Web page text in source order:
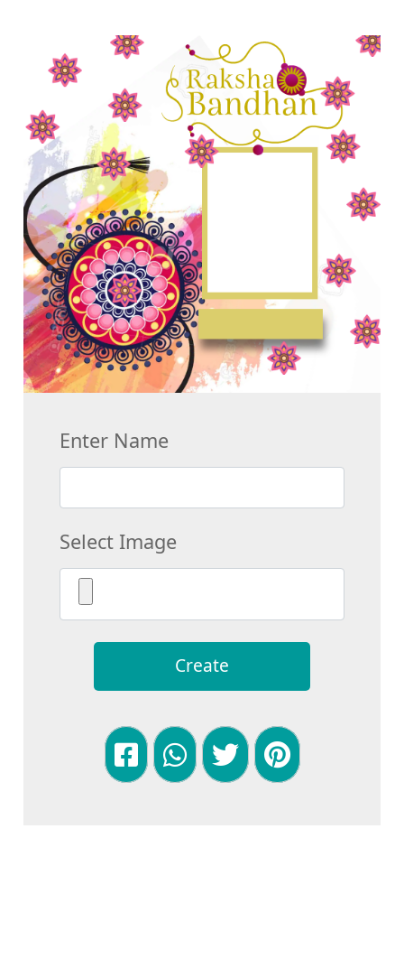
Enter Name
Select Image
Create